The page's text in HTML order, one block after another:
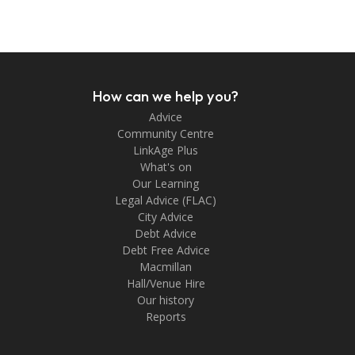
How can we help you?
Advice
Community Centre
LinkAge Plus
What's on
Our Learning
Legal Advice (FLAC)
City Advice
Debt Advice
Debt Free Advice
Macmillan
Hall/Venue Hire
Our history
Reports